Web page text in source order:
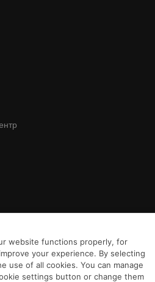
website functions properly, for
your experience. By selecting
use of all cookies. You can manage
settings button or change them